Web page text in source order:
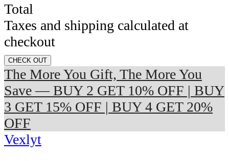
Total
Taxes and shipping calculated at
checkout
CHECK OUT
The More You Gift, The More You
Save — BUY 2 GET 10% OFF | BUY
3 GET 15% OFF | BUY 4 GET 20%
OFF
Vexlyt